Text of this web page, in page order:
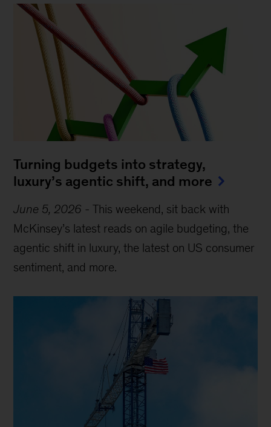
Turning budgets into strategy,
luxury’s agentic shift, and more
June 5, 2026 -This weekend, sit back with
McKinsey’s latest reads on agile budgeting, the
agentic shift in luxury, the latest on US consumer
sentiment, and more.